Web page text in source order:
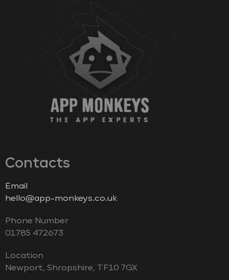
Contacts
Email
hello@app-monkeys.co.uk
Phone Number
‭01785 472673‬
Location
Newport, Shropshire, TF10 7GX